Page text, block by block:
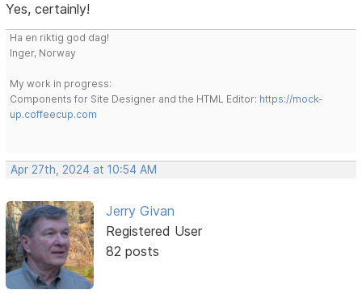
Yes, certainly!
Ha en riktig god dag!
Inger, Norway
My work in progress:
Components for Site Designer and the HTML Editor: https://mock-
up.coffeecup.com
Apr 27th, 2024 at 10:54 AM
Jerry Givan
Registered User
82 posts